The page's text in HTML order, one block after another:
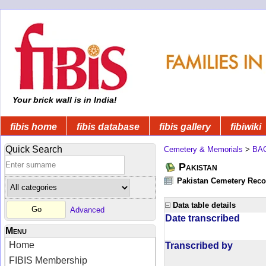
Your brick wall is in India!
fibis home fibis database fibis gallery fibiwiki
Quick Search
Advanced
Menu
Home
FIBIS Membership
Cemetery & Memorials >
Pakistan
Pakistan Cemetery
Data table details
Date transcribed
Transcribed by